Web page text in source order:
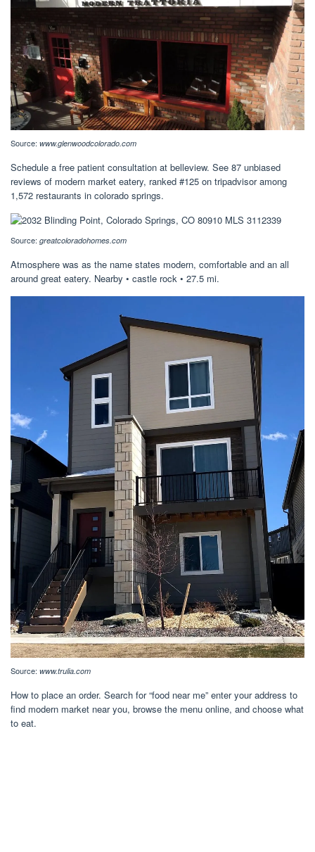
Source: www.glenwoodcolorado.com
Schedule a free patient consultation at belleview. See 87 unbiased
reviews of modern market eatery, ranked #125 on tripadvisor among
1,572 restaurants in colorado springs.
Source: greatcoloradohomes.com
Atmosphere was as the name states modern, comfortable and an all
around great eatery. Nearby • castle rock • 27.5 mi.
Source: www.trulia.com
How to place an order. Search for “food near me” enter your address to
find modern market near you, browse the menu online, and choose what
to eat.